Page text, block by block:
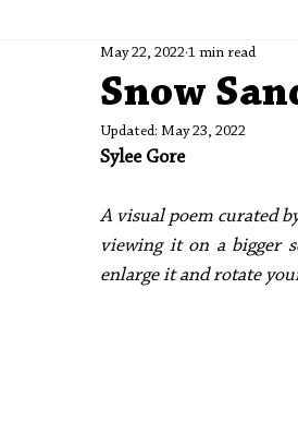
Editors' Corner
Snow
May 22, 2022 1 min read
Updated: May 23, 2022
Sylee Gore
A visual poem curated
viewing it on a bigger
enlarge it and rotate